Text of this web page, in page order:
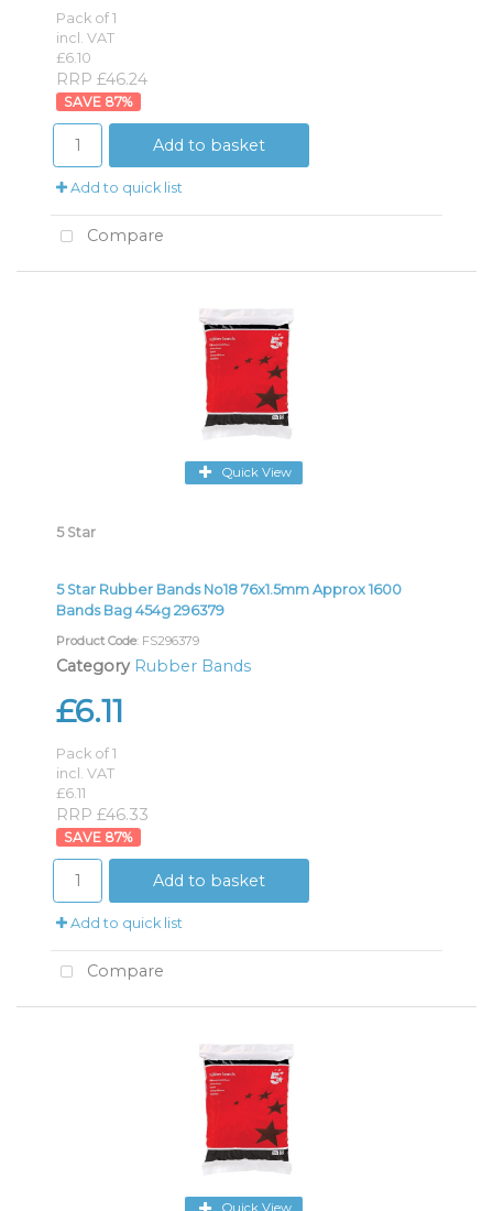
Pack of 1
incl. VAT
£6.10
RRP £46.24
87%
Add to basket
Add to quick list
Compare
Quick View
5 Star
5 Star Rubber Bands No18 76x1.5mm Approx 1600
Bands Bag 454g 296379
Product Code: FS296379
Category Rubber Bands
£6.11
Pack of 1
incl. VAT
£6.11
RRP £46.33
87%
Add to basket
Add to quick list
Compare
Quick View